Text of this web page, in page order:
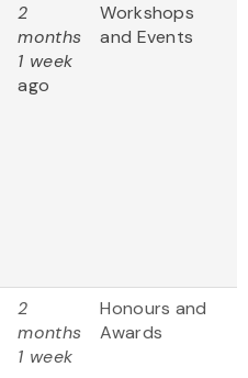
2
months
1 week
ago
Workshops
and Events
2
months
1 week
Honours and
Awards